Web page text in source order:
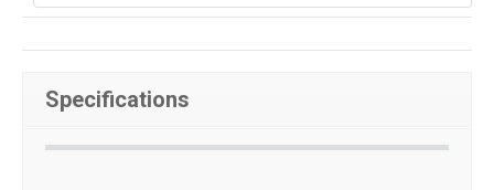
Specifications